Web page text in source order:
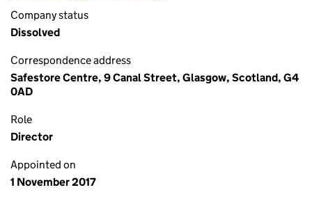
Company status
Dissolved
Correspondence address
Safestore Centre, 9 Canal Street, Glasgow, Scotland, G4
0AD
Role
Director
Appointed on
1 November 2017